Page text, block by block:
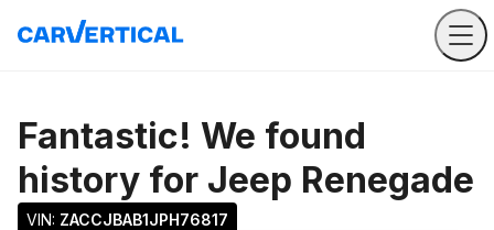
Fantastic! We found
history for Jeep Renegade
VIN: ZACCJBAB1JPH76817